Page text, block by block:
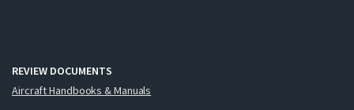
REVIEW DOCUMENTS
Aircraft Handbooks & Manuals